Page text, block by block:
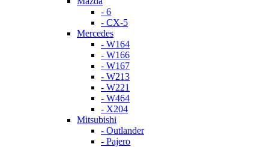
- 6
- CX-5
Mercedes
- W164
- W166
- W167
- W213
- W221
- W464
- X204
Mitsubishi
- Outlander
- Pajero